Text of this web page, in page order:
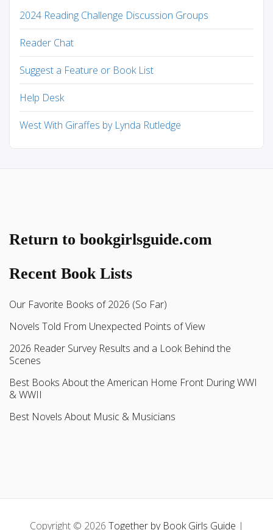
2024 Reading Challenge Discussion Groups
Reader Chat
Suggest a Feature or Book List
Help Desk
West With Giraffes by Lynda Rutledge
Return to bookgirlsguide.com
Recent Book Lists
Our Favorite Books of 2026 (So Far)
Novels Told From Unexpected Points of View
2026 Reader Survey Results and a Look Behind the
Scenes
Best Books About the American Home Front During WWI
& WWII
Best Novels About Music & Musicians
Copyright © 2026 Together by Book Girls Guide |